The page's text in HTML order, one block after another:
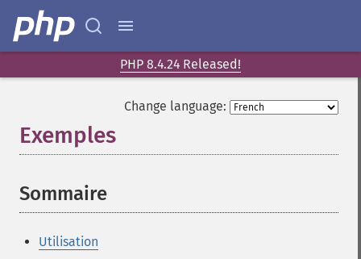
PHP 8.4.24 Released!
Change language:
Exemples
Sommaire
Utilisation